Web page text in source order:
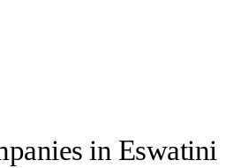
in Eswatini